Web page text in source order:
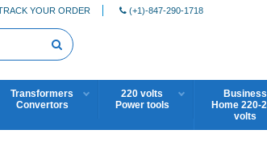
YOUR ORDER (+1)-847-290-1718
Transformers
Convertors
220 volts
Power tools
Business
Home 220-
volts